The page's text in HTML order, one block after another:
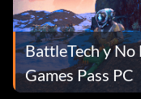
BattleTech y No
Games Pass PC